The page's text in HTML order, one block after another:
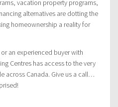
vacation property programs,
alternatives are dotting the
homeownership a reality for
an experienced buyer with
Centres has access to the very
across Canada. Give us a call…